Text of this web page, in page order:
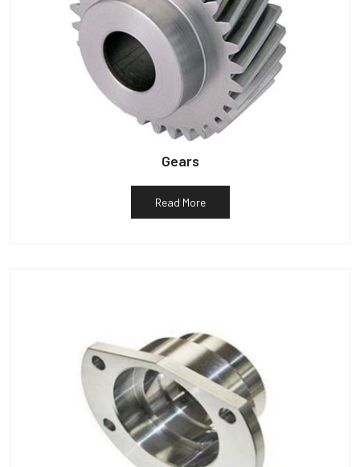
Gears
Read More